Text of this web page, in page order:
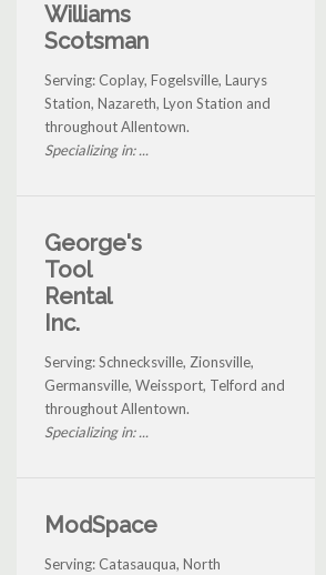
Williams
Scotsman
Serving: Coplay, Fogelsville, Laurys
Station, Nazareth, Lyon Station and
throughout Allentown.
Specializing in: ...
George's
Tool
Rental
Inc.
Serving: Schnecksville, Zionsville,
Germansville, Weissport, Telford and
throughout Allentown.
Specializing in: ...
ModSpace
Serving: Catasauqua, North